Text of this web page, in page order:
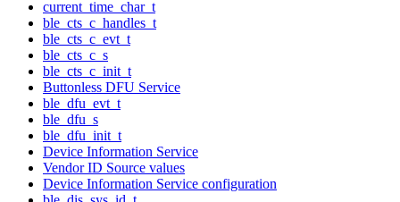
current_time_char_t
ble_cts_c_handles_t
ble_cts_c_evt_t
ble_cts_c_s
ble_cts_c_init_t
Buttonless DFU Service
ble_dfu_evt_t
ble_dfu_s
ble_dfu_init_t
Device Information Service
Vendor ID Source values
Device Information Service configuration